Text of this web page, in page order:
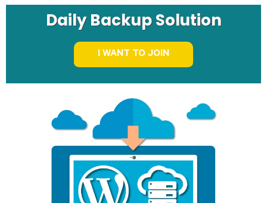
Daily Backup Solution
I WANT TO JOIN